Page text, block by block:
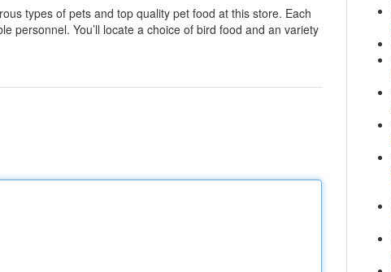
types of pets and top quality pet food at this store. Each
personnel. You’ll locate a choice of bird food and an variety